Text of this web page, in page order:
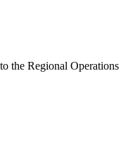
the Regional